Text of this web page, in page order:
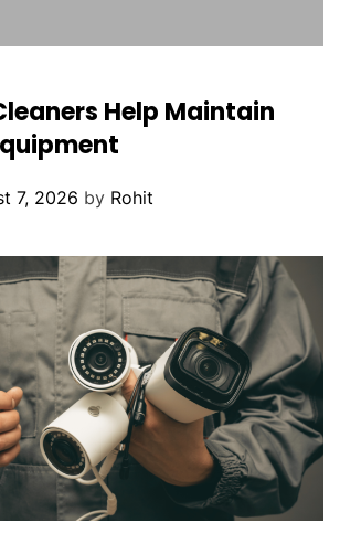
Help Maintain
7, 2026 by Rohit